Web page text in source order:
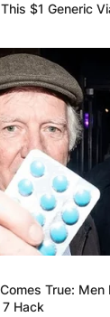
$1 Generic
True:
Hack